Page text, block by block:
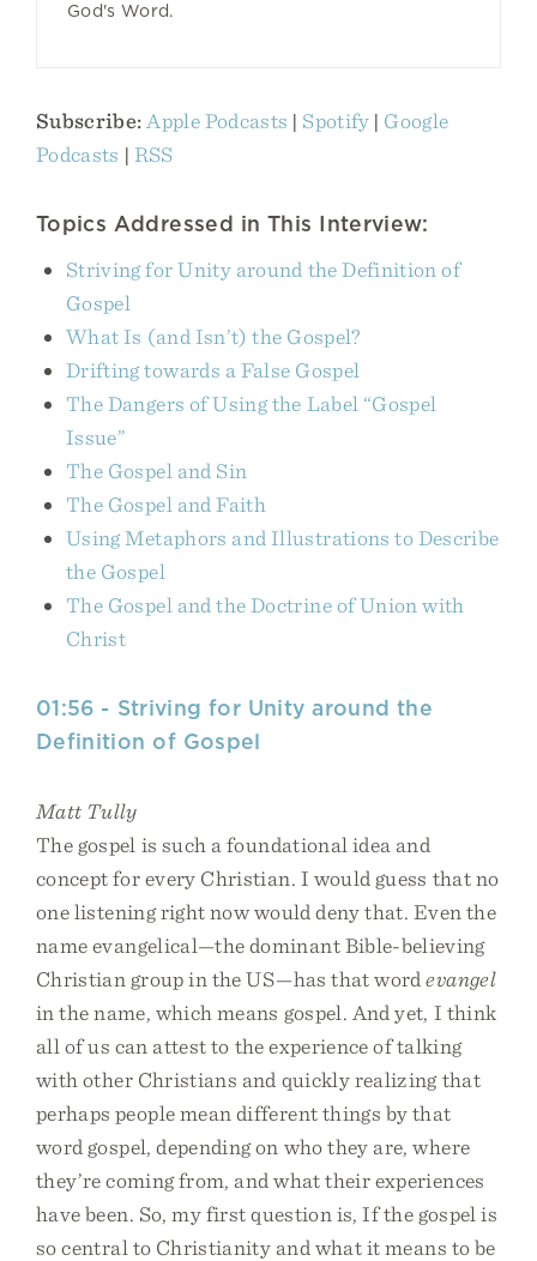
God's Word.
Subscribe: Apple Podcasts | Spotify | Google
Podcasts | RSS
Topics Addressed in This Interview:
Striving for Unity around the Definition of
Gospel
What Is (and Isn’t) the Gospel?
Drifting towards a False Gospel
The Dangers of Using the Label “Gospel
Issue”
The Gospel and Sin
The Gospel and Faith
Using Metaphors and Illustrations to Describe
the Gospel
The Gospel and the Doctrine of Union with
Christ
01:56 - Striving for Unity around the
Definition of Gospel
Matt Tully
The gospel is such a foundational idea and
concept for every Christian. I would guess that no
one listening right now would deny that. Even the
name evangelical—the dominant Bible-believing
Christian group in the US—has that wordevangel
in the name, which means gospel. And yet, I think
all of us can attest to the experience of talking
with other Christians and quickly realizing that
perhaps people mean different things by that
word gospel, depending on who they are, where
they’re coming from, and what their experiences
have been. So, my first question is, If the gospel is
so central to Christianity and what it means to be